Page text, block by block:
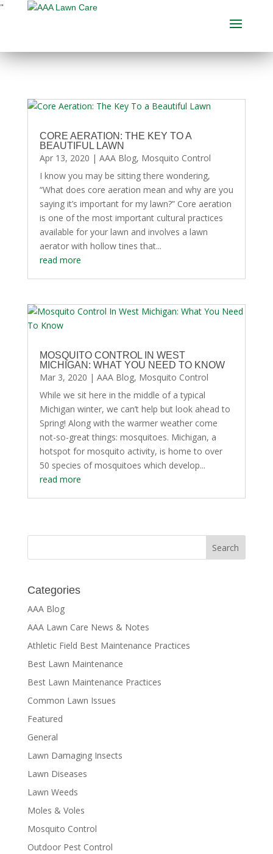
"
CORE AERATION: THE KEY TO A
BEAUTIFUL LAWN
Apr 13, 2020 | AAA Blog, Mosquito Control
I know you may be sitting there wondering,
“What does core aeration mean and why are you
saying it’s important for my lawn?” Core aeration
is one of the most important cultural practices
available for your lawn and involves a lawn
aerator with hollow tines that...
read more
MOSQUITO CONTROL IN WEST
MICHIGAN: WHAT YOU NEED TO KNOW
Mar 3, 2020 | AAA Blog, Mosquito Control
While we sit here in the middle of a typical
Michigan winter, we can’t help but look ahead to
Spring! Along with the warmer weather come
not-so-great things: mosquitoes. Michigan, a
hotspot for mosquito activity, is home to over
50 species of mosquitoes which develop...
read more
Categories
AAA Blog
AAA Lawn Care News & Notes
Athletic Field Best Maintenance Practices
Best Lawn Maintenance
Best Lawn Maintenance Practices
Common Lawn Issues
Featured
General
Lawn Damaging Insects
Lawn Diseases
Lawn Weeds
Moles & Voles
Mosquito Control
Outdoor Pest Control